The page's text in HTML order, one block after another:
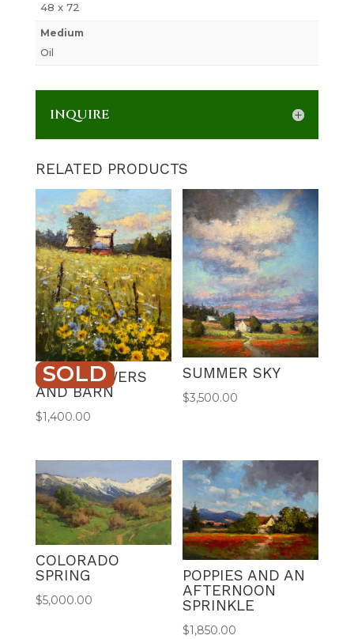
48 x 72
Medium
Oil
INQUIRE
RELATED PRODUCTS
SOLD
WILDFLOWERS
AND BARN
$1,400.00
SUMMER SKY
$3,500.00
COLORADO
SPRING
$5,000.00
POPPIES AND AN
AFTERNOON
SPRINKLE
$1,850.00